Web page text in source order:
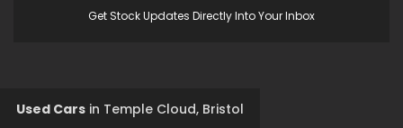
Get Stock Updates Directly Into Your Inbox
Used Cars in Temple Cloud, Bristol